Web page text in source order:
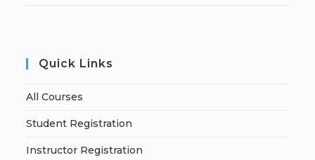
Quick Links
All Courses
Student Registration
Instructor Registration